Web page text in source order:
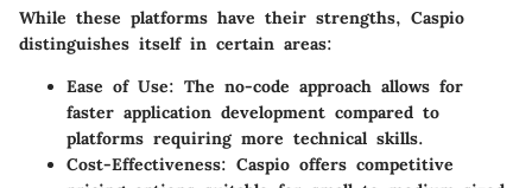
While these platforms have their strengths, Caspio
distinguishes itself in certain areas:
Ease of Use: The no-code approach allows for
faster application development compared to
platforms requiring more technical skills.
Cost-Effectiveness: Caspio offers competitive